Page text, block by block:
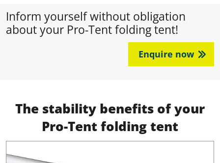
Inform yourself without obligation
about your Pro-Tent folding tent!
Enquire now
The stability benefits of your
Pro-Tent folding tent